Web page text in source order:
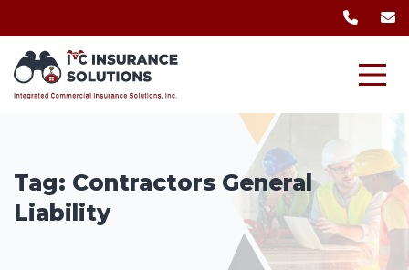
Tag: Contractors General
Liability